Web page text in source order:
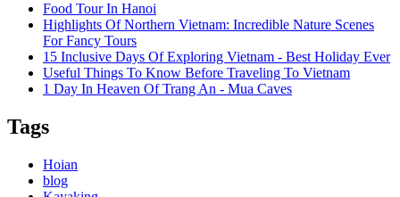
Food Tour In Hanoi
Highlights Of Northern Vietnam: Incredible Nature Scenes
For Fancy Tours
15 Inclusive Days Of Exploring Vietnam - Best Holiday Ever
Useful Things To Know Before Traveling To Vietnam
1 Day In Heaven Of Trang An - Mua Caves
Tags
Hoian
blog